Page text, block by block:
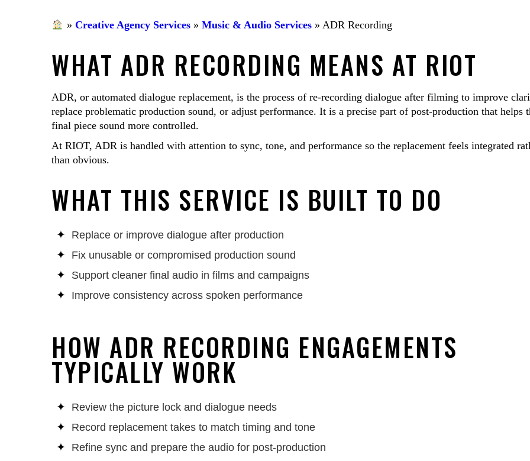
» Creative Agency Services» Music & Audio Services» ADR Recording
WHAT ADR RECORDING MEANS AT RIOT
ADR, or automated dialogue replacement, is the process of re-recording dialogue after filming to improve
replace problematic production sound, or adjust performance. It is a precise part of post-production that helps
final piece sound more controlled.
At RIOT, ADR is handled with attention to sync, tone, and performance so the replacement feels integrated
than obvious.
WHAT THIS SERVICE IS BUILT TO DO
Replace or improve dialogue after production
Fix unusable or compromised production sound
Support cleaner final audio in films and campaigns
Improve consistency across spoken performance
HOW ADR RECORDING ENGAGEMENTS
TYPICALLY WORK
Review the picture lock and dialogue needs
Record replacement takes to match timing and tone
Refine sync and prepare the audio for post-production